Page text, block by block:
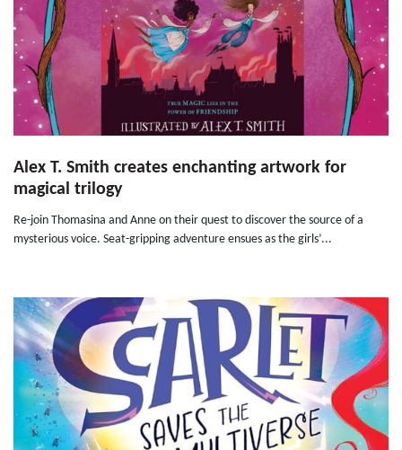
Alex T. Smith creates enchanting artwork for
magical trilogy
Re-join Thomasina and Anne on their quest to discover the source of a
mysterious voice. Seat-gripping adventure ensues as the girls’...